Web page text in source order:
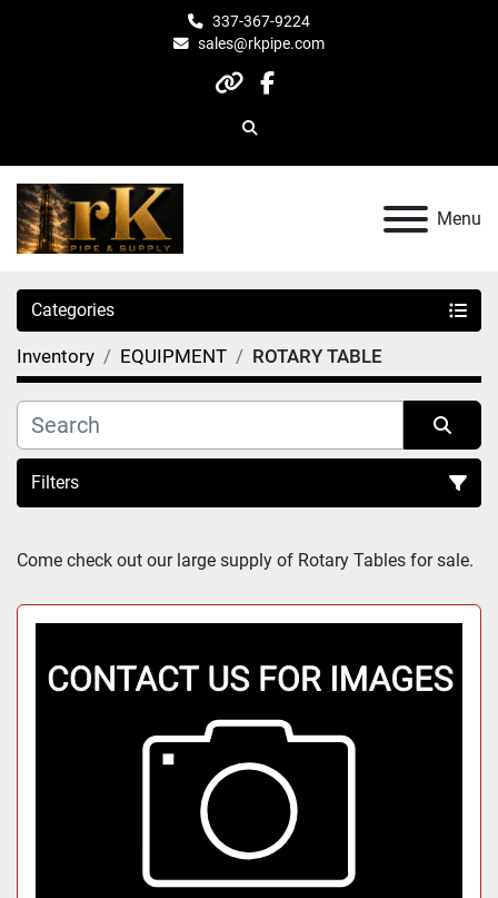
337-367-9224
sales@rkpipe.com
otherfacebook
Search
Menu
Categories
Inventory EQUIPMENT ROTARY TABLE
Filters
Sort by
Come check out our large supply of Rotary Tables for sale.